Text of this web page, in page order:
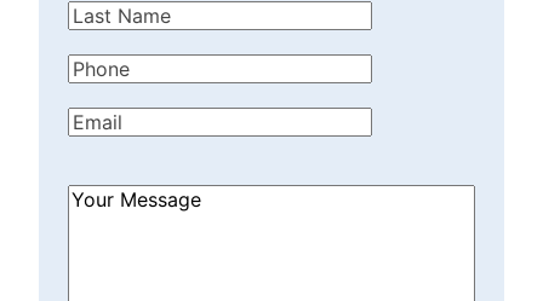
Last
Phone(Required)
Email(Required)
How